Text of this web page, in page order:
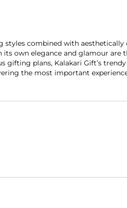
styles combined with
own elegance and glamour are
plans, Kalakari Gift’s
the most important